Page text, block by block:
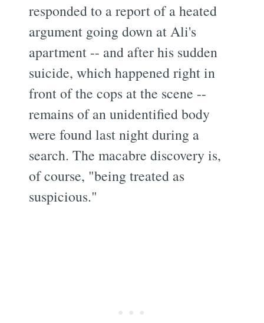
responded to a report of a heated
argument going down at Ali's
apartment -- and after his sudden
suicide, which happened right in
front of the cops at the scene --
remains of an unidentified body
were found last night during a
search. The macabre discovery is,
of course, "being treated as
suspicious."